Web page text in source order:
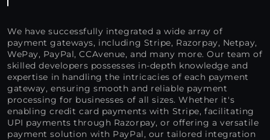
We have successfully integrated a wide array of
payment gateways, including Stripe, Razorpay, Netpay,
WePay, PayPal, CCAvenue, and many more. Our team of
skilled developers possesses in-depth knowledge and
expertise in handling the intricacies of each payment
gateway, ensuring smooth and reliable payment
processing for businesses of all sizes. Whether it's
enabling credit card payments with Stripe, facilitating
UPI payments through Razorpay, or offering a versatile
payment solution with PayPal, our tailored integration